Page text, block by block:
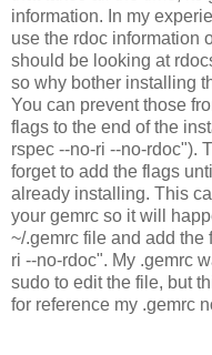
information. In my
use the rdoc information
should be looking at
so why bother installing
You can prevent those
flags to the end of the
rspec --no-ri --no-rdoc").
forget to add the flags
already installing. This
your gemrc so it will
~/.gemrc file and add
ri --no-rdoc". My .gemrc
sudo to edit the file, but
for reference my .gemrc